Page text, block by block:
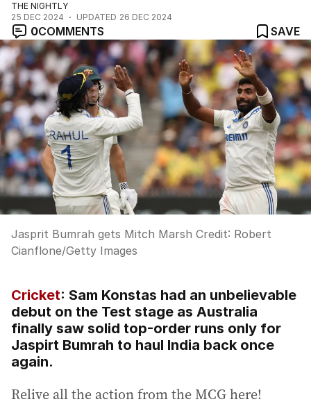
THE NIGHTLY
25 DEC 2024
UPDATED 26 DEC 2024
0COMMENTS SAVE
Jasprit Bumrah gets Mitch Marsh Credit: Robert
Cianflone/Getty Images
Cricket: Sam Konstas had an unbelievable
debut on the Test stage as Australia
finally saw solid top-order runs only for
Jaspirt Bumrah to haul India back once
again.
Relive all the action from the MCG here!